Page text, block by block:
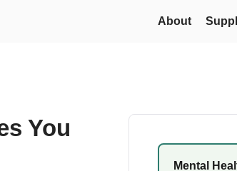
About
You
Mental